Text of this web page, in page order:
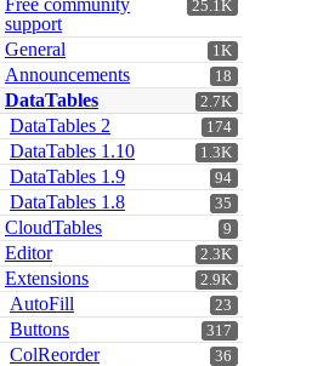
25.1K
Free community
support
1K
General
18
Announcements
2.7K
DataTables
174
DataTables 2
1.3K
DataTables 1.10
94
DataTables 1.9
35
DataTables 1.8
9
CloudTables
2.3K
Editor
2.9K
Extensions
23
AutoFill
317
Buttons
36
ColReorder